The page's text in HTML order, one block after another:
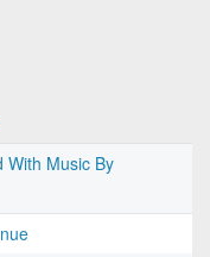
With Music By